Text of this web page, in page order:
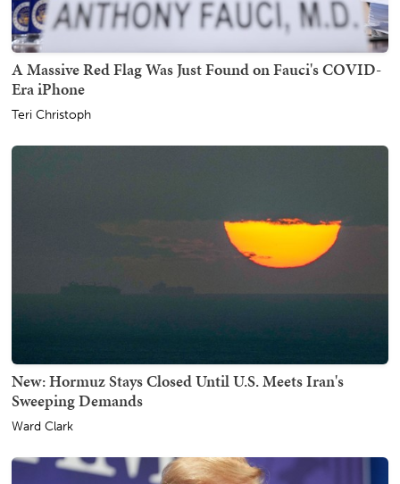
A Massive Red Flag Was Just Found on Fauci's COVID-
Era iPhone
Teri Christoph
New: Hormuz Stays Closed Until U.S. Meets Iran's
Sweeping Demands
Ward Clark